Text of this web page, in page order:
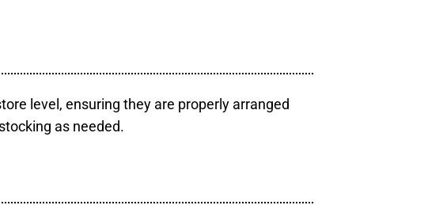
level, ensuring they are properly arranged
as needed.